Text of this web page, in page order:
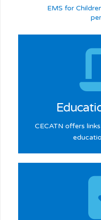
EMS for
CECATN offers